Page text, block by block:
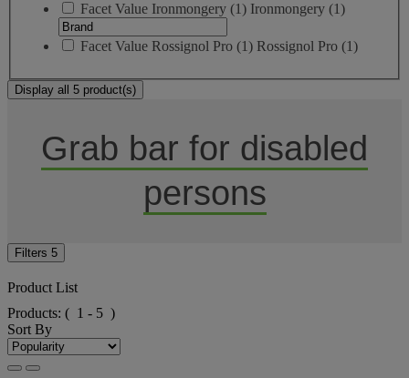
Facet Value Ironmongery (1) Ironmongery (1)
Facet Value Rossignol Pro (1) Rossignol Pro (1)
Display all 5 product(s)
Grab bar for disabled
persons
Filters 5
Product List
Products: ( 1 - 5 )
Sort By